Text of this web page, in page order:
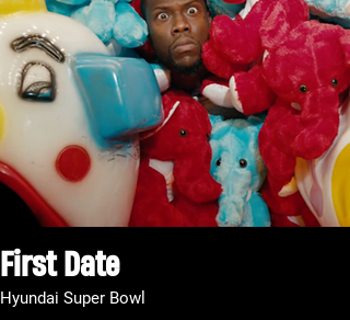
First Date
Hyundai Super Bowl